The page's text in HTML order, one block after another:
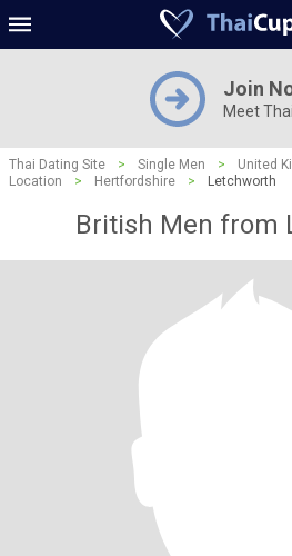
Join
Meet
Thai Dating Site > Single Men > United
Location
> Hertfordshire > Letchworth
British Men from